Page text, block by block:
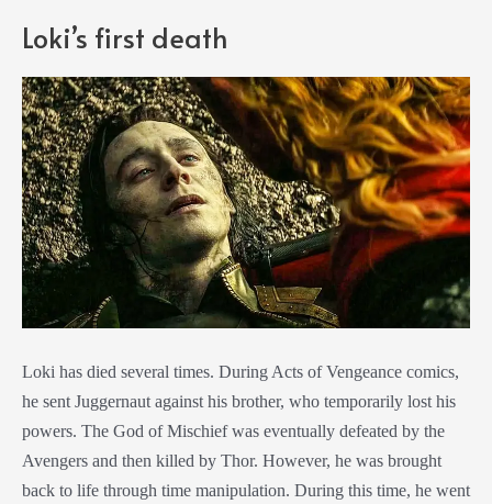
Loki’s first death
Loki has died several times. During Acts of Vengeance comics,
he sent Juggernaut against his brother, who temporarily lost his
powers. The God of Mischief was eventually defeated by the
Avengers and then killed by Thor. However, he was brought
back to life through time manipulation. During this time, he went